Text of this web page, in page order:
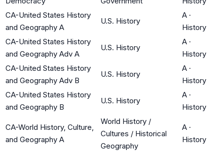
CA-United States History
and Geography A
U.S. History
A ·
History
CA-United States History
and Geography Adv A
U.S. History
A ·
History
CA-United States History
and Geography Adv B
U.S. History
A ·
History
CA-United States History
and Geography B
U.S. History
A ·
History
CA-World History, Culture,
and Geography A
World History /
Cultures / Historical
Geography
A ·
History